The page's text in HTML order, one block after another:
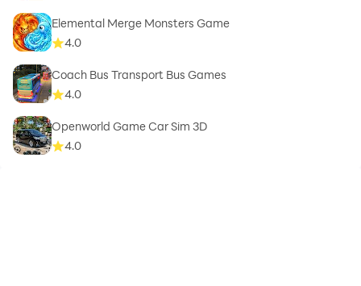
Elemental Merge Monsters Game
4.0
Coach Bus Transport Bus Games
4.0
Openworld Game Car Sim 3D
4.0